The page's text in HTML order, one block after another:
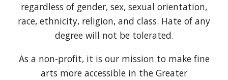
regardless of gender, sex, sexual orientation,
race, ethnicity, religion, and class. Hate of any
degree will not be tolerated.
As a non-profit, it is our mission to make fine
arts more accessible in the Greater